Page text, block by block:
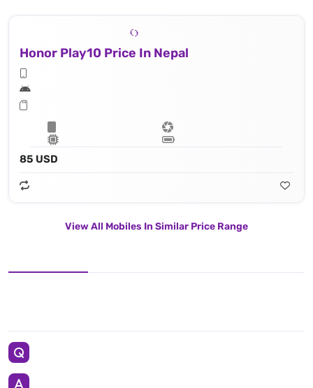
Honor Play10 Price In Nepal
85 USD
View All Mobiles In Similar Price Range